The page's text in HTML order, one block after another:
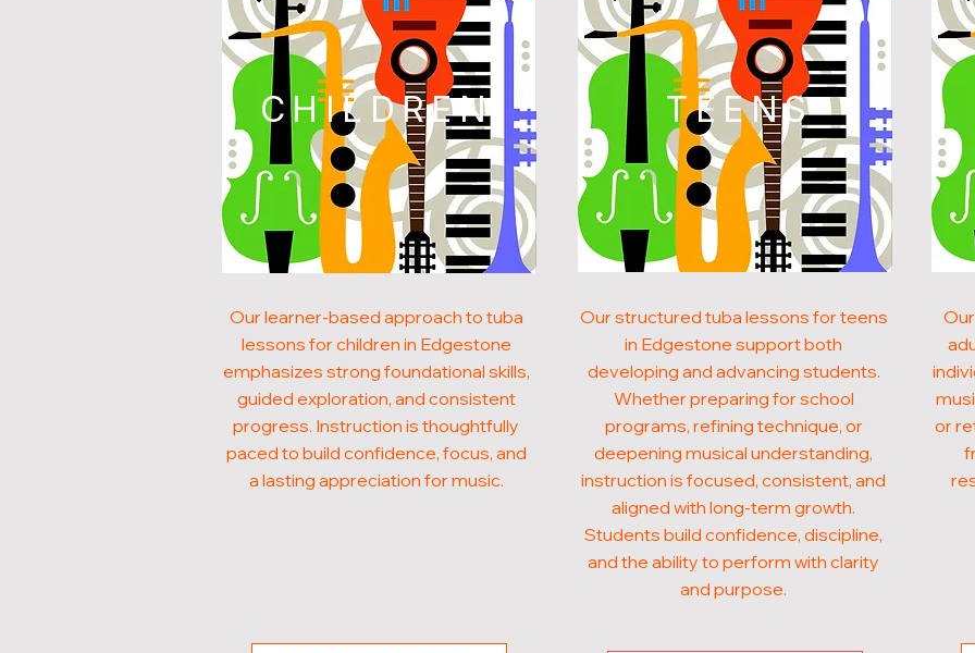
CHILDREN
Our learner-based approach to tuba
lessons for children in Edgestone
emphasizes strong foundational skills,
guided exploration, and consistent
progress. Instruction is thoughtfully
paced to build confidence, focus, and
a lasting appreciation for music.
TEENS
Our structured tuba lessons for teens
in Edgestone support both
developing and advancing students.
Whether preparing for school
programs, refining technique, or
deepening musical understanding,
instruction is focused, consistent, and
aligned with long-term growth.
Students build confidence, discipline,
and the ability to perform with clarity
and purpose.
or